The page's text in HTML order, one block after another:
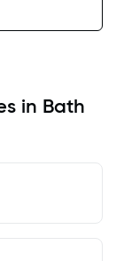
in Bath